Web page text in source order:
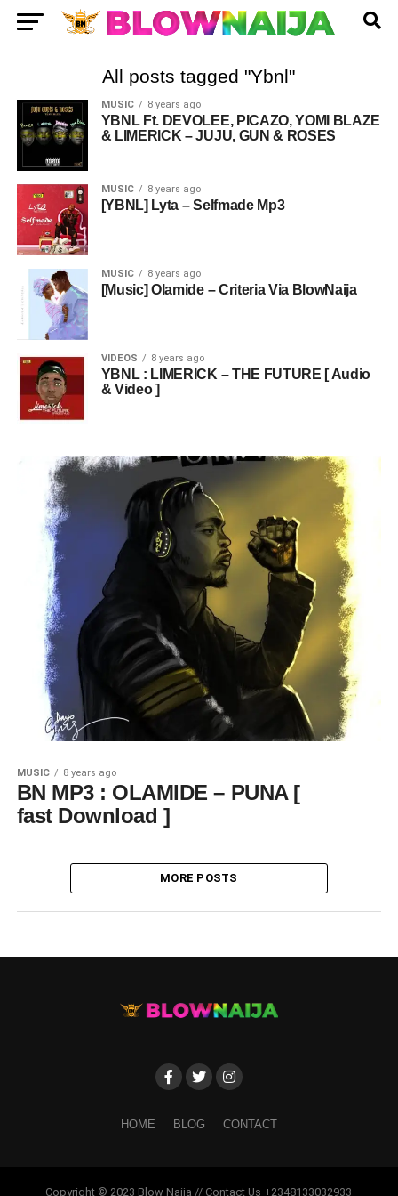
All posts tagged "Ybnl"
MUSIC 8 years ago
YBNL Ft. DEVOLEE, PICAZO, YOMI BLAZE
& LIMERICK – JUJU, GUN & ROSES
MUSIC 8 years ago
[YBNL] Lyta – Selfmade Mp3
MUSIC 8 years ago
[Music] Olamide – Criteria Via BlowNaija
VIDEOS 8 years ago
YBNL : LIMERICK – THE FUTURE [ Audio
& Video ]
MUSIC 8 years ago
BN MP3 : OLAMIDE – PUNA [
fast Download ]
MORE POSTS
HOME BLOG CONTACT
Copyright © 2023 Blow Naija // Contact Us +2348133032933